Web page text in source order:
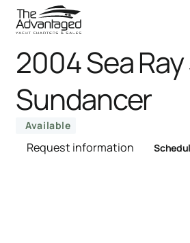
2004 Sea
Sundancer
Available
Request information